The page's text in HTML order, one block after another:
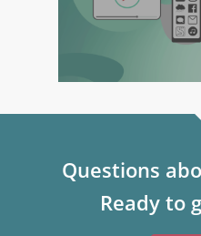
Questions
Ready to